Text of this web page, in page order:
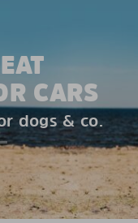
CARS
dogs & co.